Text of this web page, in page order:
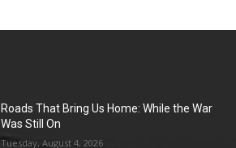
Roads That Bring Us Home: While the War
Was Still On
Tuesday, August 4, 2026